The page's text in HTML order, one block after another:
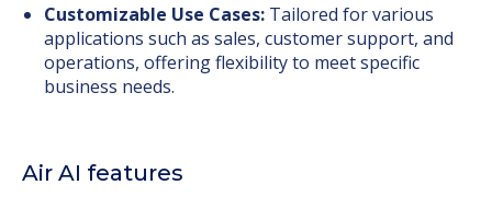
Customizable Use Cases: Tailored for various
applications such as sales, customer support, and
operations, offering flexibility to meet specific
business needs.
Air AI features